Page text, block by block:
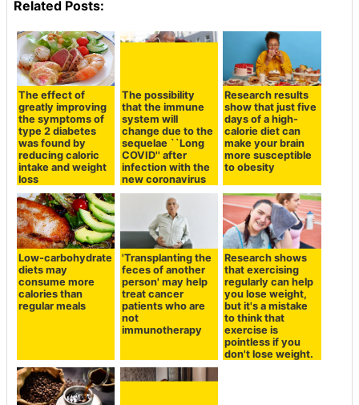
Related Posts:
The effect of
greatly improving
the symptoms of
type 2 diabetes
was found by
reducing caloric
intake and weight
loss
The possibility
that the immune
system will
change due to the
sequelae ``Long
COVID'' after
infection with the
new coronavirus
Research results
show that just five
days of a high-
calorie diet can
make your brain
more susceptible
to obesity
Low-carbohydrate
diets may
consume more
calories than
regular meals
'Transplanting the
feces of another
person' may help
treat cancer
patients who are
not
immunotherapy
Research shows
that exercising
regularly can help
you lose weight,
but it's a mistake
to think that
exercise is
pointless if you
don't lose weight.